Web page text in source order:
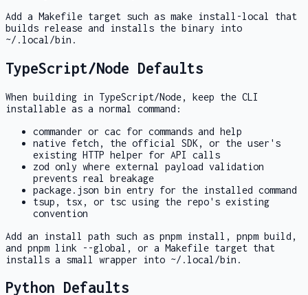
Add a Makefile target such as make install-local
that
builds release and installs the binary into
~/.local/bin .
TypeScript/Node Defaults
When building in TypeScript/Node, keep the CLI
installable as a normal command:
commander or cac for commands and help
native fetch , the official SDK, or the user's
existing HTTP helper for API calls
zod only where external payload validation
prevents real breakage
package.json bin entry for the installed command
tsup , tsx , or tsc using the repo's existing
convention
Add an install path such as pnpm install , pnpm build ,
and pnpm link --global , or a Makefile target that
installs a small wrapper into ~/.local/bin .
Python Defaults